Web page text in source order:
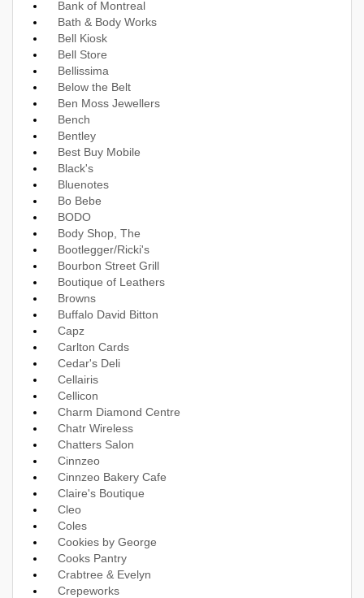
Bank of Montreal
Bath & Body Works
Bell Kiosk
Bell Store
Bellissima
Below the Belt
Ben Moss Jewellers
Bench
Bentley
Best Buy Mobile
Black's
Bluenotes
Bo Bebe
BODO
Body Shop, The
Bootlegger/Ricki's
Bourbon Street Grill
Boutique of Leathers
Browns
Buffalo David Bitton
Capz
Carlton Cards
Cedar's Deli
Cellairis
Cellicon
Charm Diamond Centre
Chatr Wireless
Chatters Salon
Cinnzeo
Cinnzeo Bakery Cafe
Claire's Boutique
Cleo
Coles
Cookies by George
Cooks Pantry
Crabtree & Evelyn
Crepeworks